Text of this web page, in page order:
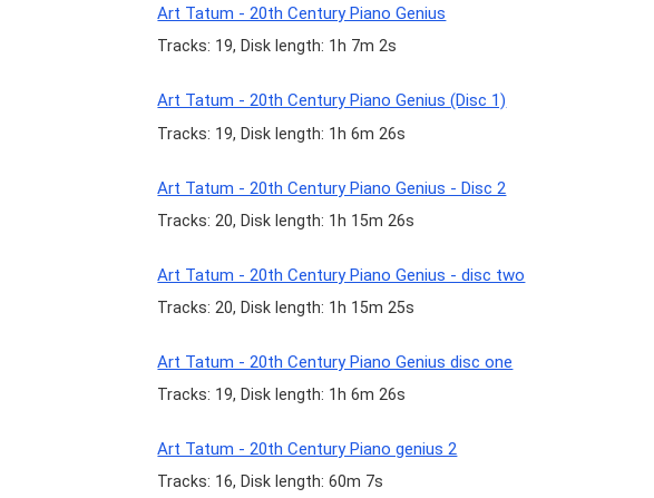
Art Tatum - 20th Century Piano Genius
Tracks: 19, Disk length: 1h 7m 2s
Art Tatum - 20th Century Piano Genius (Disc 1)
Tracks: 19, Disk length: 1h 6m 26s
Art Tatum - 20th Century Piano Genius - Disc 2
Tracks: 20, Disk length: 1h 15m 26s
Art Tatum - 20th Century Piano Genius - disc two
Tracks: 20, Disk length: 1h 15m 25s
Art Tatum - 20th Century Piano Genius disc one
Tracks: 19, Disk length: 1h 6m 26s
Art Tatum - 20th Century Piano genius 2
Tracks: 16, Disk length: 60m 7s